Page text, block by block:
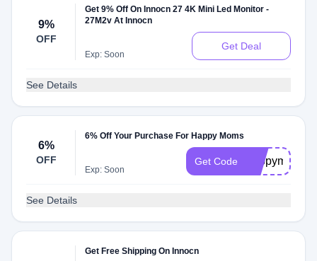
9%
OFF
Get 9% Off On Innocn 27 4K Mini Led Monitor -
27M2v At Innocn
Exp: Soon
Get Deal
See Details
6%
OFF
6% Off Your Purchase For Happy Moms
Exp: Soon
Get Code happymom
See Details
Get Free Shipping On Innocn